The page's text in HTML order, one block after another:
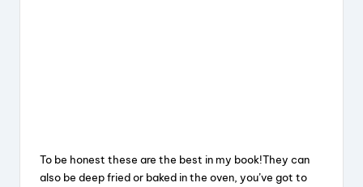
To be honest these are the best in my book!They can
also be deep fried or baked in the oven, you’ve got to